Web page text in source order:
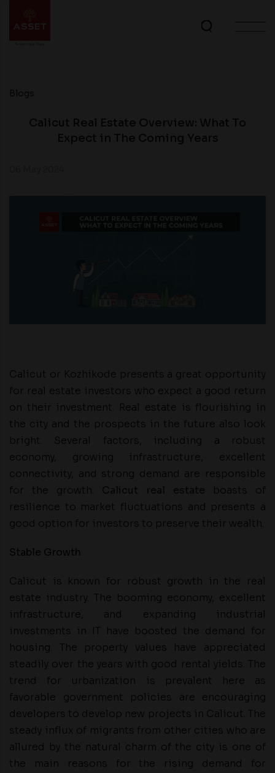
Calicut or Kozhikode presents a great opportunity
for real estate investors who expect a good return
on their investment. Real estate is flourishing in
the city and the prospects in the future also look
bright. Several factors, including a robust
economy, growing infrastructure, excellent
connectivity, and strong demand are responsible
for the growth.
boasts of
resilience to market fluctuations and presents a
good option for investors to preserve their wealth.
Stable Growth
Calicut is known for robust growth in the real
estate industry. The booming economy, excellent
infrastructure, and expanding industrial
investments in IT have boosted the demand for
housing. The property values have appreciated
steadily over the years with good rental yields. The
trend for urbanization is prevalent here as
favorable government policies are encouraging
developers to develop new projects in Calicut. The
steady influx of migrants from other cities who are
allured by the natural charm of the city is one of
the main reasons for the rising demand for